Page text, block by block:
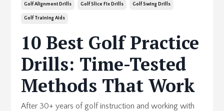
Golf Alignment Drills Golf Slice Fix Drills Golf Swing Drills
Golf Training Aids
10 Best Golf Practice
Drills: Time-Tested
Methods That Work
After 30+ years of golf instruction and working with